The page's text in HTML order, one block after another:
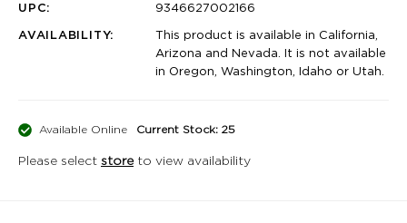
UPC:
9346627002166
AVAILABILITY:
This product is available in California,
Arizona and Nevada. It is not available
in Oregon, Washington, Idaho or Utah.
Available Online Current Stock: 25
Please select storeto view availability